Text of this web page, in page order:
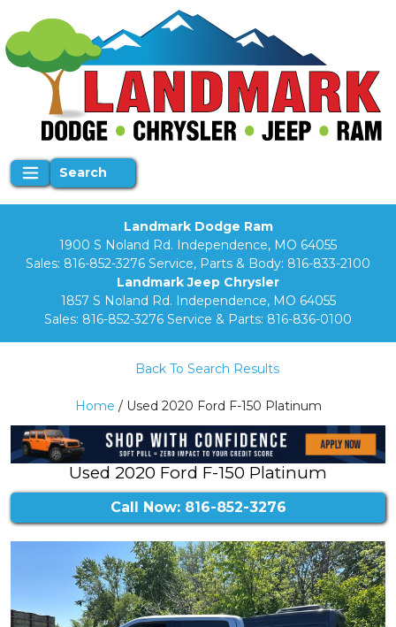
Search
Landmark Dodge Ram
1900 S Noland Rd. Independence, MO 64055
Sales: 816-852-3276 Service, Parts & Body: 816-833-2100
Landmark Jeep Chrysler
1857 S Noland Rd. Independence, MO 64055
Sales: 816-852-3276 Service & Parts: 816-836-0100
Back To Search Results
Home / Used 2020 Ford F-150 Platinum
Used 2020 Ford F-150 Platinum
Call Now: 816-852-3276